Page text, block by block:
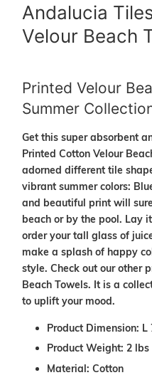
Andalucia
Velour Beach
Printed Velour
Summer
Get this super absorbent
Printed Cotton Velour
adorned different tile
vibrant summer colors:
and beautiful print will
beach or by the pool. Lay
order your tall glass of
make a splash of happy
style. Check out our other
Beach Towels. It is a
to uplift your mood.
Product Dimension: L
Product Weight: 2 lbs
Material: Cotton